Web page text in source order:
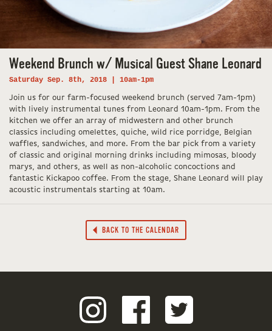
Weekend Brunch w/ Musical Guest Shane Leonard
Saturday Sep. 8th, 2018 | 10am-1pm
Join us for our farm-focused weekend brunch (served 7am-1pm)
with lively instrumental tunes from Leonard 10am-1pm. From the
kitchen we offer an array of midwestern and other brunch
classics including omelettes, quiche, wild rice porridge, Belgian
waffles, sandwiches, and more. From the bar pick from a variety
of classic and original morning drinks including mimosas, bloody
marys, and others, as well as non-alcoholic concoctions and
fantastic Kickapoo coffee. From the stage, Shane Leonard will play
acoustic instrumentals starting at 10am.
BACK TO THE CALENDAR